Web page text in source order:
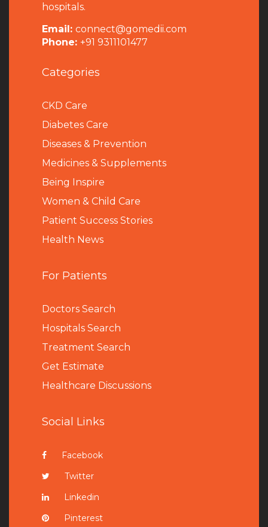
hospitals.
Email: connect@gomedii.com
Phone: +91 9311101477
Categories
CKD Care
Diabetes Care
Diseases & Prevention
Medicines & Supplements
Being Inspire
Women & Child Care
Patient Success Stories
Health News
For Patients
Doctors Search
Hospitals Search
Treatment Search
Get Estimate
Healthcare Discussions
Social Links
Facebook
Twitter
Linkedin
Pinterest